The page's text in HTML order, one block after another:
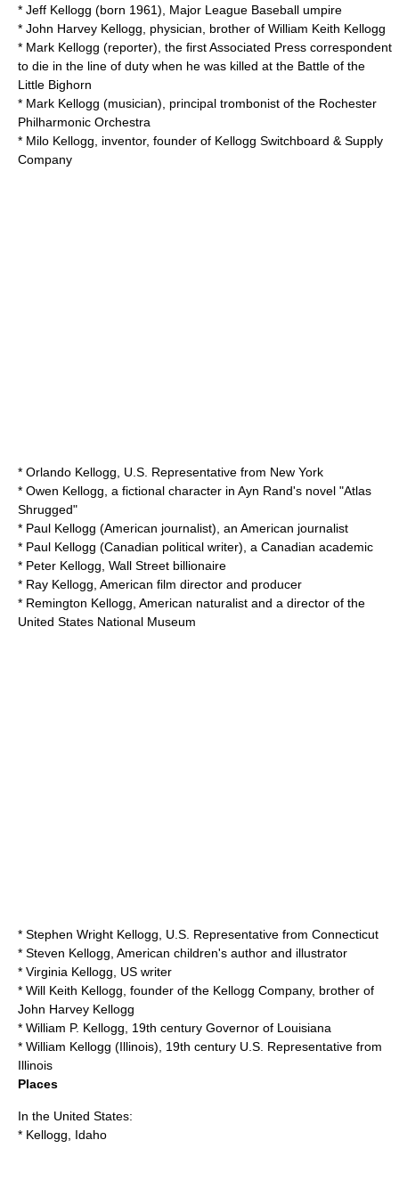
* Jeff Kellogg (born 1961), Major League Baseball umpire
* John Harvey Kellogg , physician, brother of William Keith Kellogg
* Mark Kellogg (reporter) , the first Associated Press correspondent
to die in the line of duty when he was killed at the Battle of the
Little Bighorn
* Mark Kellogg (musician) , principal trombonist of the Rochester
Philharmonic Orchestra
* Milo Kellogg, inventor, founder of Kellogg Switchboard & Supply
Company
* Orlando Kellogg , U.S. Representative from New York
* Owen Kellogg, a fictional character in Ayn Rand's novel "Atlas
Shrugged"
* Paul Kellogg (American journalist) , an American journalist
* Paul Kellogg (Canadian political writer) , a Canadian academic
* Peter Kellogg , Wall Street billionaire
* Ray Kellogg , American film director and producer
* Remington Kellogg , American naturalist and a director of the
United States National Museum
* Stephen Wright Kellogg , U.S. Representative from Connecticut
* Steven Kellogg , American children's author and illustrator
* Virginia Kellogg , US writer
* Will Keith Kellogg , founder of the Kellogg Company, brother of
John Harvey Kellogg
* William P. Kellogg , 19th century Governor of Louisiana
* William Kellogg (Illinois) , 19th century U.S. Representative from
Illinois
Places
In the United States:
* Kellogg, Idaho